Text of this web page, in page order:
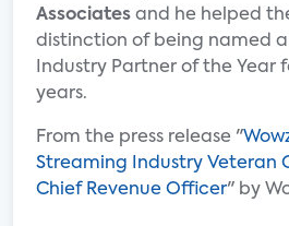
Associates and he helped
distinction of being named
Industry Partner of the Year
years.
From the press release "
Streaming Industry Veteran
Chief Revenue Officer" by